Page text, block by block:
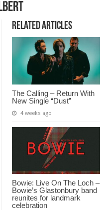
Related Articles
The Calling – Return With
New Single “Dust”
4 weeks ago
Bowie: Live On The Loch –
Bowie’s Glastonbury band
reunites for landmark
celebration